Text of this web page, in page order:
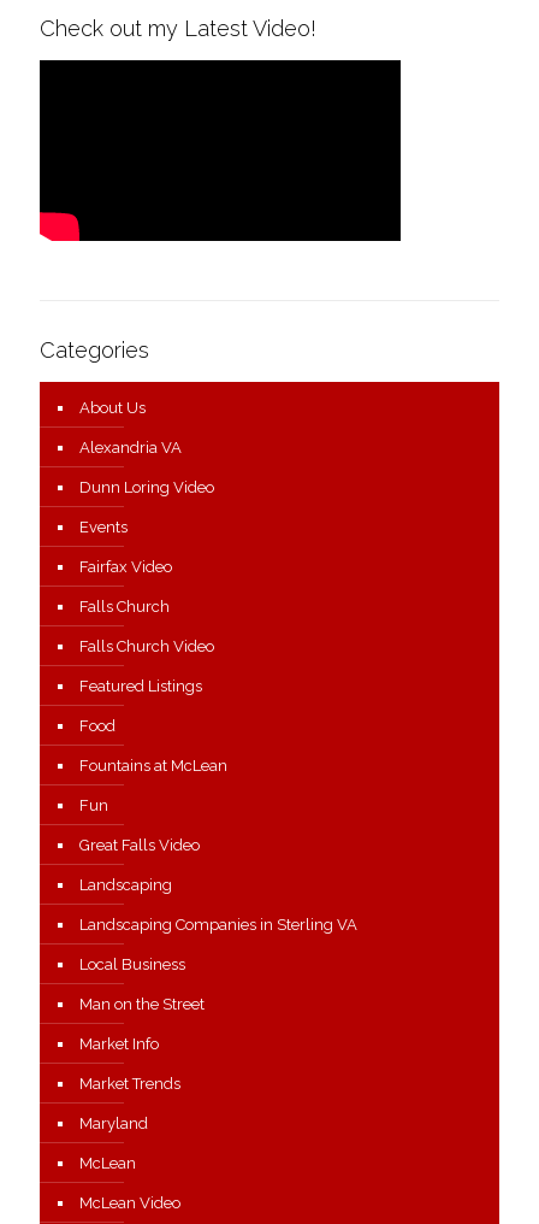
Check out my Latest Video!
Categories
About Us
Alexandria VA
Dunn Loring Video
Events
Fairfax Video
Falls Church
Falls Church Video
Featured Listings
Food
Fountains at McLean
Fun
Great Falls Video
Landscaping
Landscaping Companies in Sterling VA
Local Business
Man on the Street
Market Info
Market Trends
Maryland
McLean
McLean Video